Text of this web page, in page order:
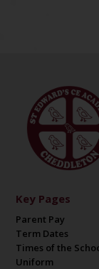
Key Pages
Parent Pay
Term Dates
Times of the
Uniform